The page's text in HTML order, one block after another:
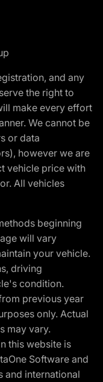
and any
the right to
make every effort
We cannot be
or data
however we are
vehicle price with
All vehicles
beginning
will vary
your vehicle.
driving
condition.
previous year
only. Actual
may vary.
this website is
Software and
and international